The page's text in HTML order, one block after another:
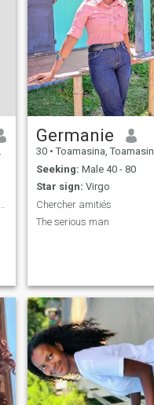
Germanie
30 • Toamasina, Toamasina, Madagascar
Seeking: Male 40 - 80
Star sign: Virgo
Chercher amitiés
The serious man